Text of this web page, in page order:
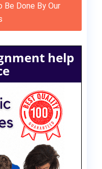
Be Done By Our
help